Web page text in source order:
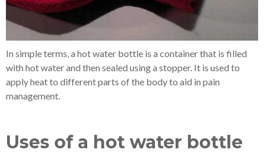
In simple terms, a hot water bottle is a container that is filled
with hot water and then sealed using a stopper. It is used to
apply heat to different parts of the body to aid in pain
management.
Uses of a hot water bottle